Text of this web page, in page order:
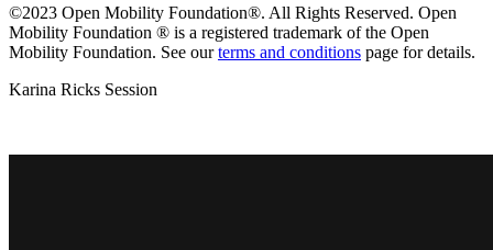
©2023 Open Mobility Foundation®. All Rights Reserved. Open
Mobility Foundation ® is a registered trademark of the Open
Mobility Foundation. See ourterms and conditions page for details.
Karina Ricks Session